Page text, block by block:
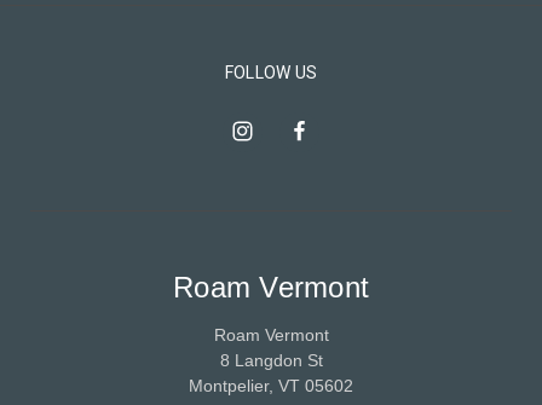
FOLLOW US
Roam Vermont
Roam Vermont
8 Langdon St
Montpelier, VT 05602